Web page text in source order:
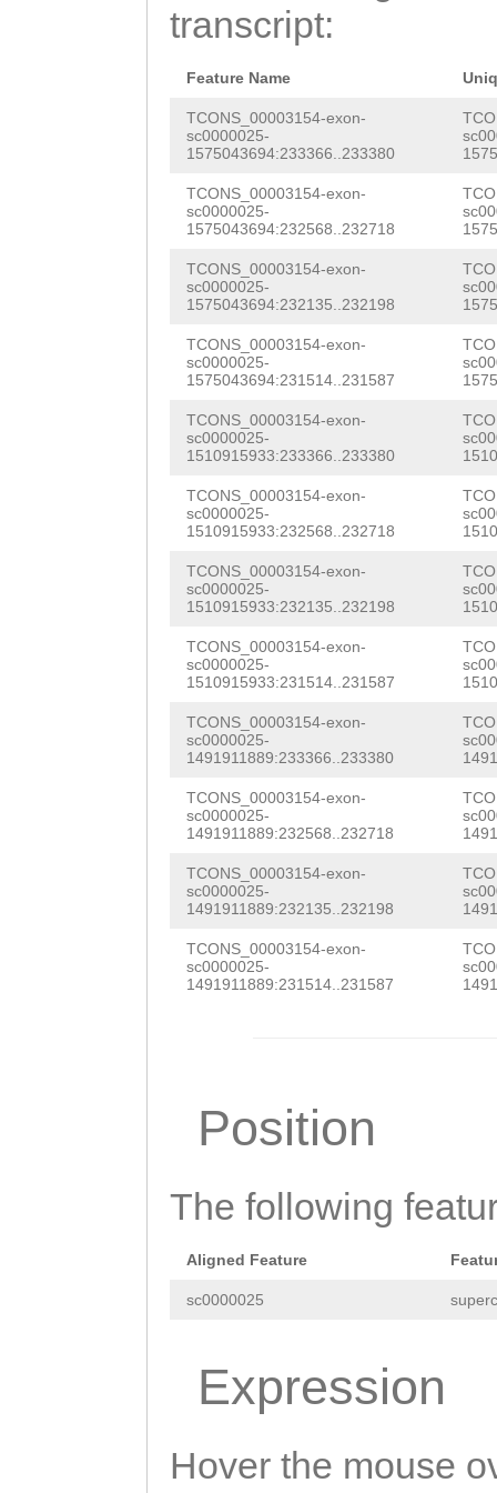
TTTTATTTTTAG
GTTTTTCCATCAG
transcript:
Feature Name
TCONS_00003154-exon-
sc0000025-
1575043694:233366..233380
TCONS_00003154-exon-
sc0000025-
1575043694:232568..232718
TCONS_00003154-exon-
sc0000025-
1575043694:232135..232198
TCONS_00003154-exon-
sc0000025-
1575043694:231514..231587
TCONS_00003154-exon-
sc0000025-
1510915933:233366..233380
TCONS_00003154-exon-
sc0000025-
1510915933:232568..232718
TCONS_00003154-exon-
sc0000025-
1510915933:232135..232198
TCONS_00003154-exon-
sc0000025-
1510915933:231514..231587
TCONS_00003154-exon-
sc0000025-
1491911889:233366..233380
TCONS_00003154-exon-
sc0000025-
1491911889:232568..232718
TCONS_00003154-exon-
sc0000025-
1491911889:232135..232198
TCONS_00003154-exon-
sc0000025-
1491911889:231514..231587
Position
The following
Aligned Feature
sc0000025
Expression
Hover the mouse